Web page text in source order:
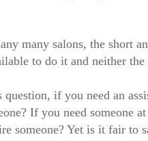
many salons, the short
to do it and neither
if you need an
If you need someone
someone? Yet is it fair to